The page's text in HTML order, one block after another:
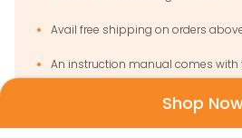
Avail free shipping on orders
An instruction manual comes with
Shop